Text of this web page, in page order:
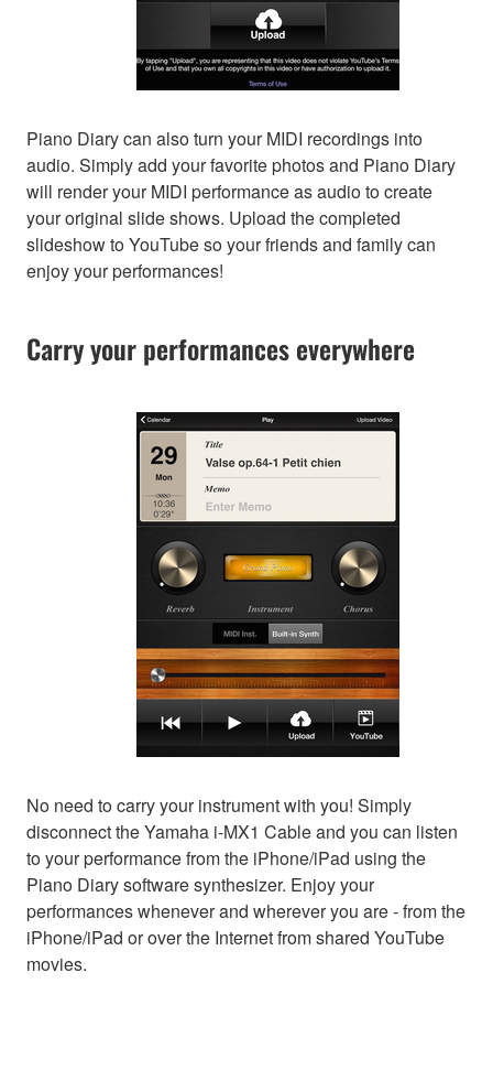
Piano Diary can also turn your MIDI recordings into
audio. Simply add your favorite photos and Piano Diary
will render your MIDI performance as audio to create
your original slide shows. Upload the completed
slideshow to YouTube so your friends and family can
enjoy your performances!
Carry your performances everywhere
No need to carry your instrument with you! Simply
disconnect the Yamaha i-MX1 Cable and you can listen
to your performance from the iPhone/iPad using the
Piano Diary software synthesizer. Enjoy your
performances whenever and wherever you are - from the
iPhone/iPad or over the Internet from shared YouTube
movies.